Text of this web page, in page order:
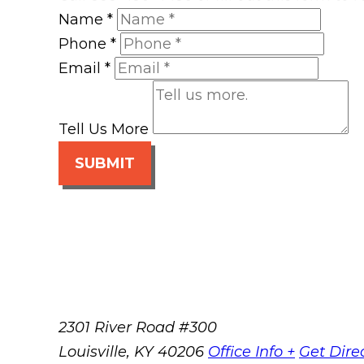
Name *
Phone *
Email *
Tell Us More
SUBMIT
2301 River Road #300
Louisville, KY 40206 Office Info + Get